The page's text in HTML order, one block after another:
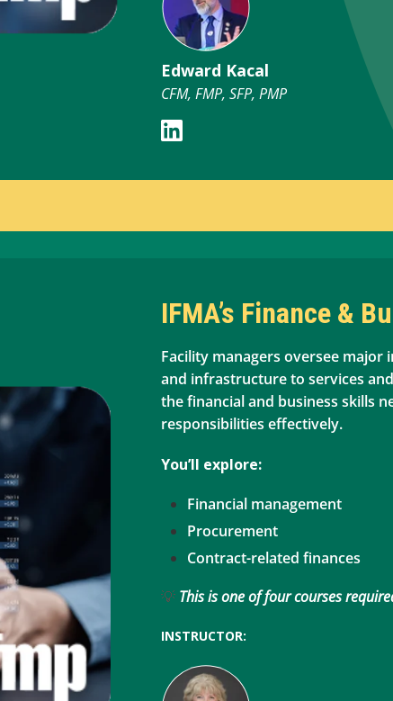
Edward Kacal
CFM, FMP, SFP, PMP
IFMA’s Finance &
Facility managers oversee
and infrastructure to services
the financial and business skills
responsibilities effectively.
You’ll explore:
Financial management
Procurement
Contract-related finances
💡 This is one of four courses
INSTRUCTOR: